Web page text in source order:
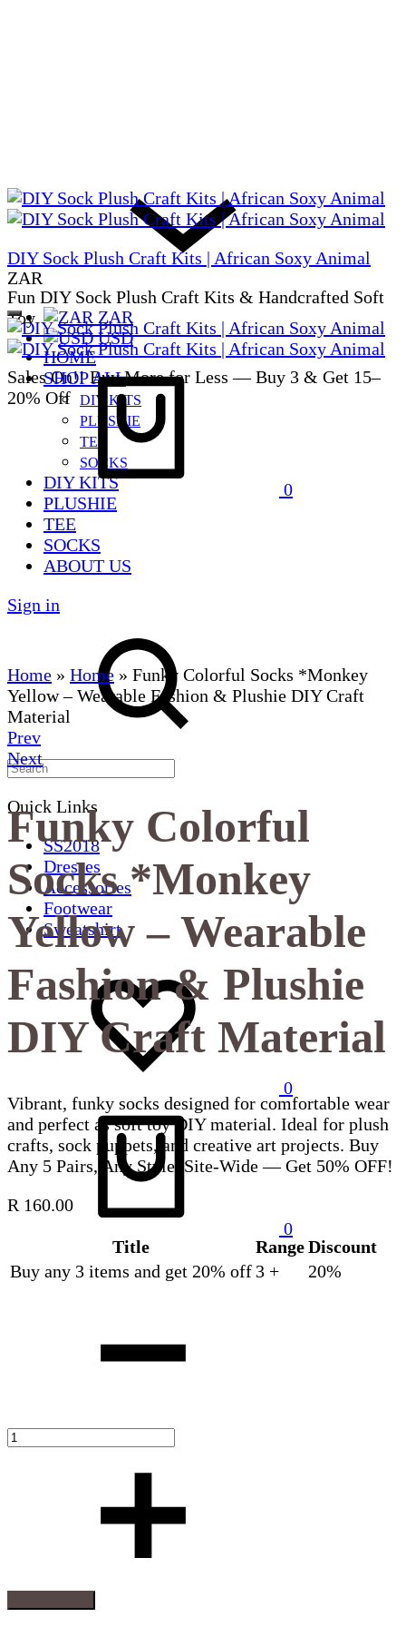
ZAR
ZAR
USD
Sales On!! Buy More for Less — Buy 3 & Get 15–
20% Off
DIY Sock Plush Craft Kits | African Soxy Animal
Fun DIY Sock Plush Craft Kits & Handcrafted Soft
Toy
HOME
SHOP ALL
DIY KITS
PLUSHIE
TEE
SOCKS
DIY KITS
PLUSHIE
TEE
SOCKS
ABOUT US
Sign in
Quick Links
SS2018
Dresses
Accessories
Footwear
Sweatshirt
0
0
0
Home » Home » Funky Colorful Socks *Monkey
Yellow – Wearable Fashion & Plushie DIY Craft
Material
Product
navigation
Prev
Next
Funky Colorful
Socks *Monkey
Yellow – Wearable
Fashion & Plushie
DIY Craft Material
Vibrant, funky socks designed for comfortable wear
and perfect as soft toy DIY material. Ideal for plush
crafts, sock puppets, and creative art projects. Buy
Any 5 Pairs, Any Style, Site-Wide — Get 50% OFF!
R 160.00
Title RangeDiscount
Buy any 3 items and get 20% off 3 +
20%